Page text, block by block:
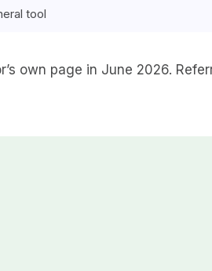
tool
own page in June 2026.